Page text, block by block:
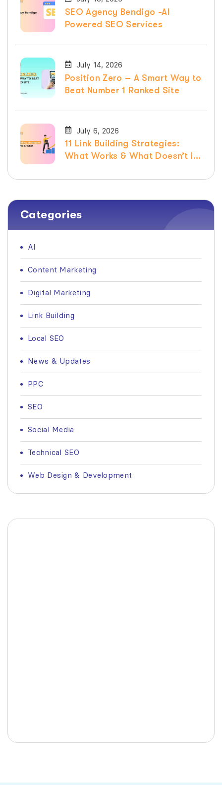
SEO Agency Bendigo -AI
Powered SEO Services
July 14, 2026
Position Zero – A Smart Way to
Beat Number 1 Ranked Site
July 6, 2026
11 Link Building Strategies:
What Works & What Doesn’t in
Categories
AI
Content Marketing
Digital Marketing
Link Building
Local SEO
News & Updates
PPC
SEO
Social Media
Technical SEO
Web Design & Development